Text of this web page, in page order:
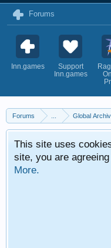
Forums
Inn.games
Support
Inn.games
Forums Global
This site uses
site, you are
More.